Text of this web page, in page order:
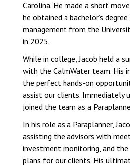
Carolina. He made a short
he obtained a bachelor’s
management from the
in 2025.
While in college, Jacob held a
with the CalmWater team. His
the perfect hands-on
assist our clients. Immediately
joined the team as a
In his role as a Paraplanner,
assisting the advisors with
investment monitoring, and
plans for our clients. His